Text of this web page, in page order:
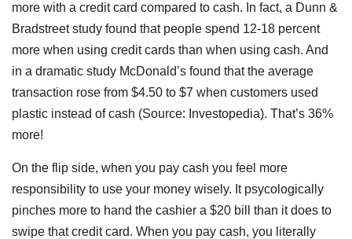
more with a credit card compared to cash. In fact, a Dunn &
Bradstreet study found that people spend 12-18 percent
more when using credit cards than when using cash. And
in a dramatic study McDonald’s found that the average
transaction rose from $4.50 to $7 when customers used
plastic instead of cash (Source: Investopedia). That’s 36%
more!
On the flip side, when you pay cash you feel more
responsibility to use your money wisely. It psycologically
pinches more to hand the cashier a $20 bill than it does to
swipe that credit card. When you pay cash, you literally